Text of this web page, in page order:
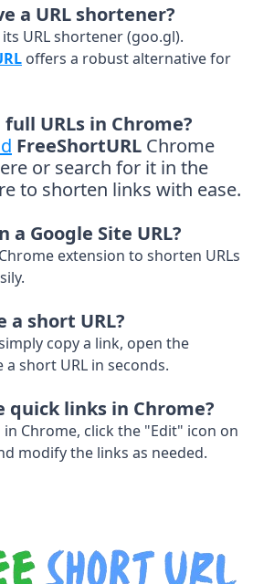
a URL shortener?
URL shortener (goo.gl).
offers a robust alternative for
URLs in Chrome?
FreeShortURL Chrome
or search for it in the
to shorten links with ease.
a Google Site URL?
Chrome extension to shorten URLs
a short URL?
copy a link, open the
short URL in seconds.
quick links in Chrome?
Chrome, click the "Edit" icon on
modify the links as needed.